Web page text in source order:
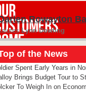
Rowayton
Lynn Dowling
of the News
Spent Early Years in
Brings Budget Tour to
To Weigh In on